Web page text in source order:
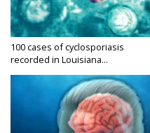
100 cases of cyclosporiasis
recorded in Louisiana...